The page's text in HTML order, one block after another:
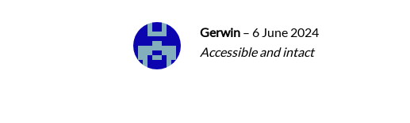
Gerwin – 6 June 2024
Accessible and intact